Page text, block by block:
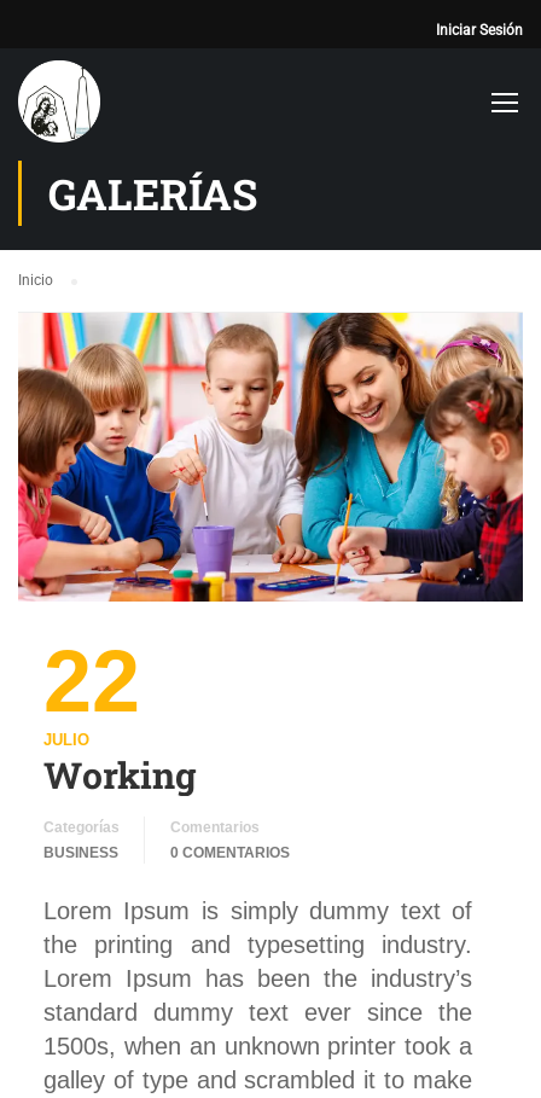
Iniciar Sesión
GALERÍAS
Inicio
22
JULIO
Working
Categorías
BUSINESS
Comentarios
0 COMENTARIOS
Lorem Ipsum is simply dummy text of
the printing and typesetting industry.
Lorem Ipsum has been the industry’s
standard dummy text ever since the
1500s, when an unknown printer took a
galley of type and scrambled it to make